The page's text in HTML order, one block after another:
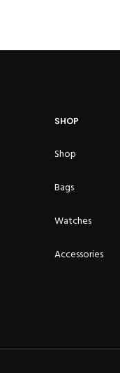
SHOP
Shop
Bags
Watches
Accessories